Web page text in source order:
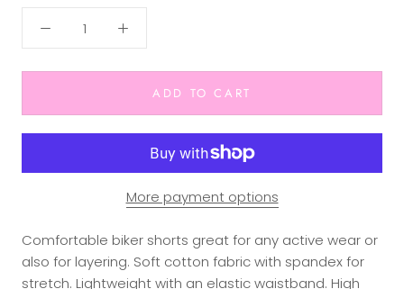
ADD TO CART
More payment options
Comfortable biker shorts great for any active wear or
also for layering. Soft cotton fabric with spandex for
stretch. Lightweight with an elastic waistband. High